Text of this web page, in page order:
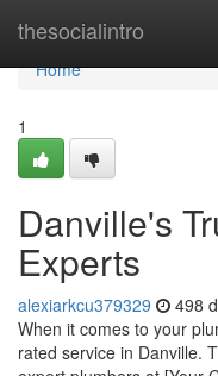
thesocialintro
Home
Home
1
Danville's
Experts
alexiarkcu379329 498
When it comes to your
rated service in Danville.